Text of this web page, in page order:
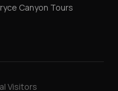
Canyon Tours
Visitors